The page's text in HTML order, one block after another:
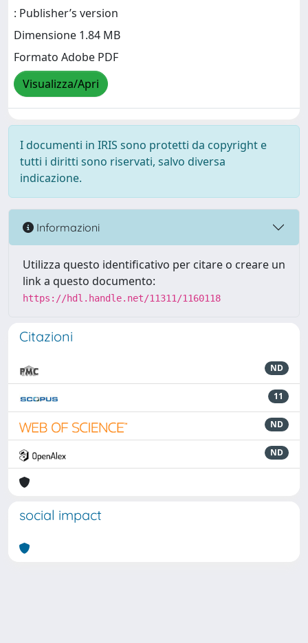
: Publisher’s version
Dimensione 1.84 MB
Formato Adobe PDF
Visualizza/Apri
I documenti in IRIS sono protetti da copyright e
tutti i diritti sono riservati, salvo diversa
indicazione.
Informazioni
Utilizza questo identificativo per citare o creare un
link a questo documento:
https://hdl.handle.net/11311/1160118
Citazioni
ND
11
ND
ND
social impact